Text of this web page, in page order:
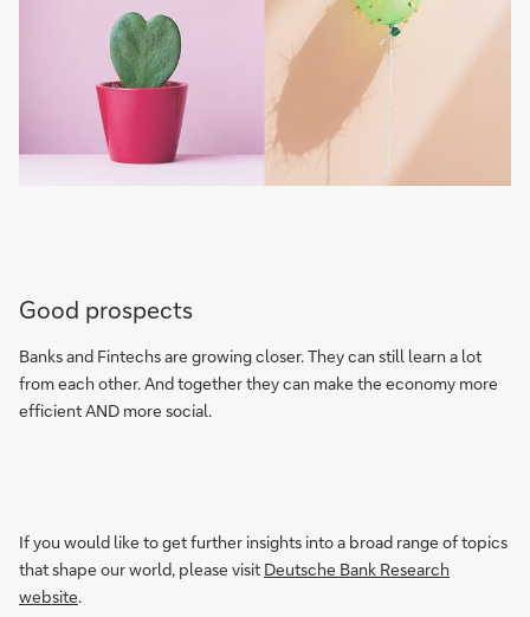
Good prospects
Banks and Fintechs are growing closer. They can still learn a lot
from each other. And together they can make the economy more
efficient AND more social.
If you would like to get further insights into a broad range of topics
that shape our world, please visit Deutsche Bank Research
website.